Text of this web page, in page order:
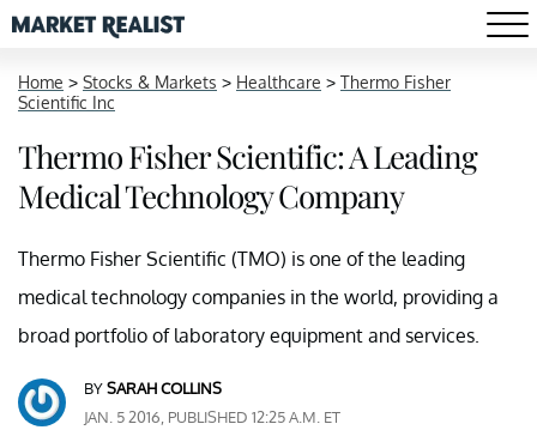
Home > Stocks & Markets > Healthcare > Thermo Fisher
Scientific Inc
Thermo Fisher Scientific: A Leading
Medical Technology Company
Thermo Fisher Scientific (TMO) is one of the leading
medical technology companies in the world, providing a
broad portfolio of laboratory equipment and services.
BYSARAH COLLINS
JAN. 5 2016, PUBLISHED 12:25 A.M. ET